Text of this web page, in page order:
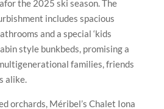
edge of the rustic mid
Le Villard, where the old
fresh water well are still very
10–15-minute drive to the
après ski activities, it is a true